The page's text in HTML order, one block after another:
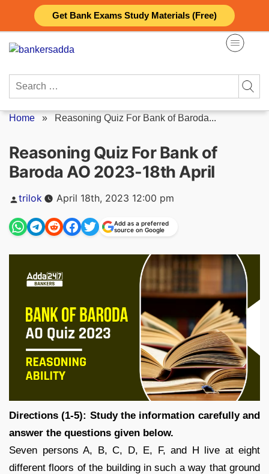
Get Bank Exams Study Materials (Free)
content
Search
Home » Reasoning Quiz For Bank of Baroda...
Reasoning Quiz For Bank of
Baroda AO 2023-18th April
Posted
trilok April 18th, 2023 12:00 pm
Add as a preferred
source on Google
Directions (1-5): Study the information carefully and
answer the questions given below.
Seven persons A, B, C, D, E, F, and H live at eight
different floors of the building in such a way that ground